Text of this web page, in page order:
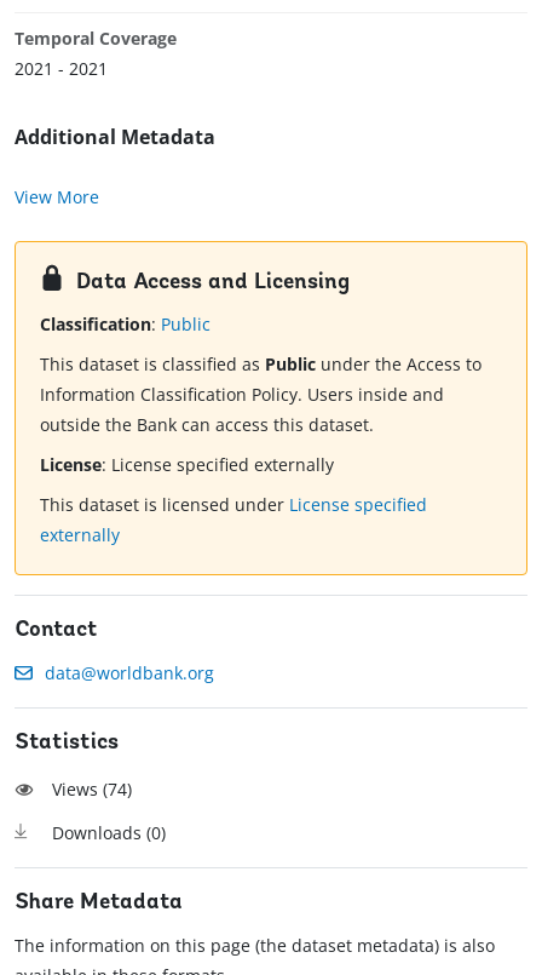
Temporal Coverage
2021 - 2021
Additional Metadata
View More
Data Access and Licensing
Classification: Public
This dataset is classified as Public under the Access to
Information Classification Policy. Users inside and
outside the Bank can access this dataset.
License: License specified externally
This dataset is licensed under License specified
externally
Contact
data@worldbank.org
Statistics
Views (74)
Downloads (0)
Share Metadata
The information on this page (the dataset metadata) is also